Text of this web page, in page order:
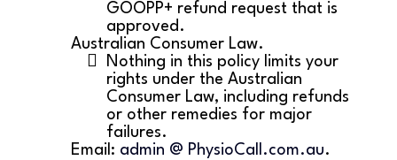
GOOPP+ refund request that is
approved.
Australian Consumer Law.
Nothing in this policy limits your
rights under the Australian
Consumer Law, including refunds
or other remedies for major
failures.
Email: admin @ PhysioCall.com.au.